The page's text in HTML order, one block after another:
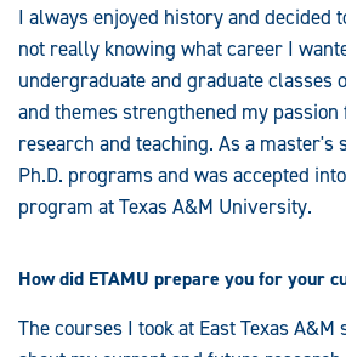
I always enjoyed history and decided
not really knowing what career I
undergraduate and graduate classes
and themes strengthened my
research and teaching. As a master's
Ph.D. programs and was accepted
program at Texas A&M University.
How did ETAMU prepare you for your
The courses I took at East Texas